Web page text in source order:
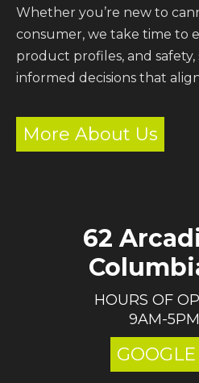
Whether you’re new to
consumer, we take time to
product profiles, and safety,
informed decisions that
More About Us
62
HOURS OF
9AM-